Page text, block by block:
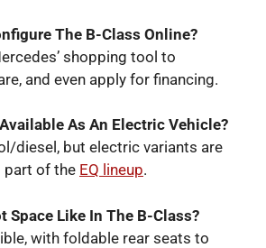
The B-Class Online?
shopping tool to
and even apply for financing.
As An Electric Vehicle?
diesel, but electric variants are
part of the EQ lineup.
Space Like In The B-Class?
with foldable rear seats to